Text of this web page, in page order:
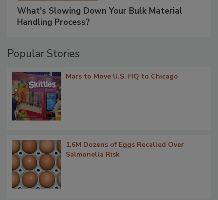
What’s Slowing Down Your Bulk Material
Handling Process?
Popular Stories
Mars to Move U.S. HQ to Chicago
1.6M Dozens of Eggs Recalled Over
Salmonella Risk